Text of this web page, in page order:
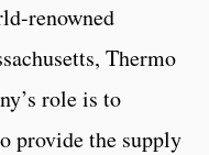
renowned
Thermo
role is to
provide the supply